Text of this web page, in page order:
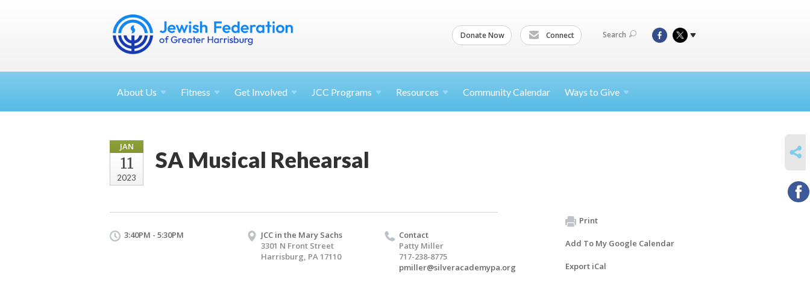
Donate Now Connect Search
About Us Fitness Get Involved JCC Programs Resources Community Calendar Ways to Give
JAN
11
2023
SA Musical Rehearsal
3:40PM - 5:30PM
JCC in the Mary Sachs
3301 N Front Street
Harrisburg, PA 17110
Contact
Patty Miller
717-238-8775
pmiller@silveracademypa.org
Print
Add To My Google Calendar
Export iCal